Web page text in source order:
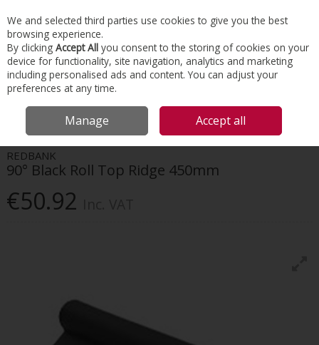
Skip to content
Menu Account Search Cart
HOME CLAY TILES & RIDGES
REDBANK 90° BLACK ROLL
TOP RIDGE 450MM
REDBANK
90° Black Roll Top Ridge 450mm
€50.92
We and selected third parties use cookies to give you the best
browsing experience.
By clicking Accept All you consent to the storing of cookies on your
device for functionality, site navigation, analytics and marketing
including personalised ads and content. You can adjust your
preferences at any time.
Manage Accept all